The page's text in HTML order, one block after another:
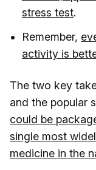
stress test.
Remember,
activity is
The two key
and the popular
could be
single most
medicine in the